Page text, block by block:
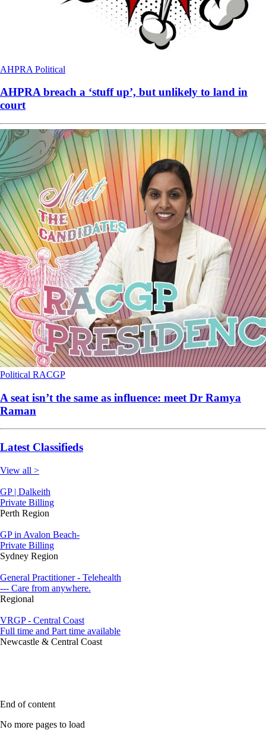
AHPRA Political
AHPRA breach a ‘stuff up’, but unlikely to land in
court
Political RACGP
A seat isn’t the same as influence: meet Dr Ramya
Raman
Latest Classifieds
View all >
GP | Dalkeith
Private Billing
Perth Region
GP in Avalon Beach-
Private Billing
Sydney Region
General Practitioner - Telehealth
--- Care from anywhere.
Regional
VRGP - Central Coast
Full time and Part time available
Newcastle & Central Coast
End of content
No more pages to load